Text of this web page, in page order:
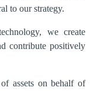
to our strategy.
we create
contribute positively
assets on behalf of